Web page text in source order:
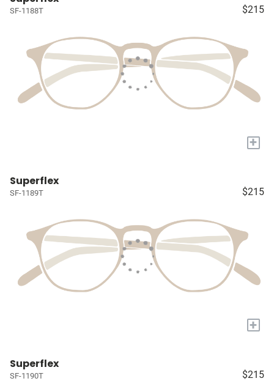
SF-1188T $215
+
Superflex
SF-1189T $215
+
Superflex
SF-1190T $215